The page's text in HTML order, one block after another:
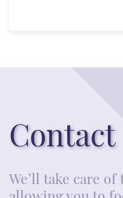
Contact
We’ll take care